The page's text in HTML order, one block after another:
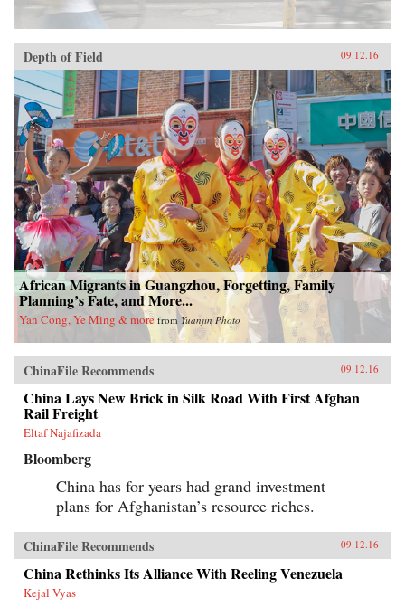
Depth of Field 09.12.16
African Migrants in Guangzhou, Forgetting, Family
Planning’s Fate, and More...
Yan Cong, Ye Ming & more from Yuanjin Photo
ChinaFile Recommends 09.12.16
China Lays New Brick in Silk Road With First Afghan
Rail Freight
Eltaf Najafizada
Bloomberg
China has for years had grand investment
plans for Afghanistan’s resource riches.
ChinaFile Recommends 09.12.16
China Rethinks Its Alliance With Reeling Venezuela
Kejal Vyas